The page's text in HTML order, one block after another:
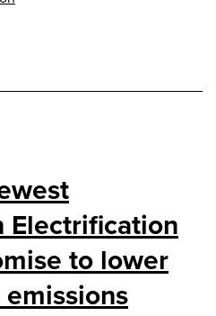
Electrification
to lower